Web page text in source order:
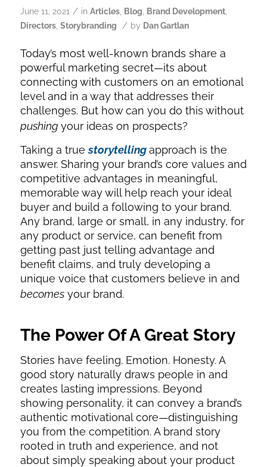
June 11, 2021 / in Articles, Blog Brand Development,
Directors, Storybranding / by Dan Gartlan
Today’s most well-known brands share a
powerful marketing secret—its about
connecting with customers on an emotional
level and in a way that addresses their
challenges. But how can you do this without
pushing your ideas on prospects?
Taking a truestorytelling approach is the
answer. Sharing your brand’s core values and
competitive advantages in meaningful,
memorable way will help reach your ideal
buyer and build a following to your brand.
Any brand, large or small, in any industry, for
any product or service, can benefit from
getting past just telling advantage and
benefit claims, and truly developing a
unique voice that customers believe in and
becomesyour brand.
The Power Of A Great Story
Stories have feeling. Emotion. Honesty. A
good story naturally draws people in and
creates lasting impressions. Beyond
showing personality, it can convey a brand’s
authentic motivational core—distinguishing
you from the competition. A brand story
rooted in truth and experience, and not
about simply speaking about your product